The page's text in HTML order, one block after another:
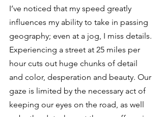
I’ve noticed that my speed greatly
influences my ability to take in passing
geography; even at a jog, I miss details.
Experiencing a street at 25 miles per
hour cuts out huge chunks of detail
and color, desperation and beauty. Our
gaze is limited by the necessary act of
keeping our eyes on the road, as well